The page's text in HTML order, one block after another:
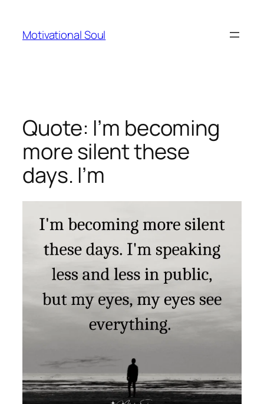
content
Motivational Soul
Quote: I’m becoming
more silent these
days. I’m